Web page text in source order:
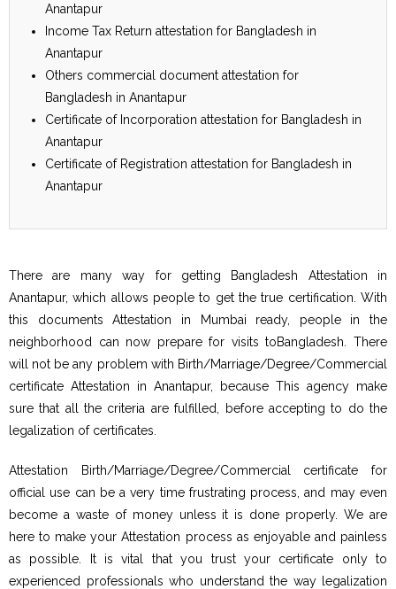
Anantapur
Income Tax Return attestation for Bangladesh in
Anantapur
Others commercial document attestation for
Bangladesh in Anantapur
Certificate of Incorporation attestation for Bangladesh in
Anantapur
Certificate of Registration attestation for Bangladesh in
Anantapur
There are many way for getting Bangladesh Attestation in
Anantapur, which allows people to get the true certification. With
this documents Attestation in Mumbai ready, people in the
neighborhood can now prepare for visits toBangladesh. There
will not be any problem with Birth/Marriage/Degree/Commercial
certificate Attestation in Anantapur, because This agency make
sure that all the criteria are fulfilled, before accepting to do the
legalization of certificates.
Attestation Birth/Marriage/Degree/Commercial certificate for
official use can be a very time frustrating process, and may even
become a waste of money unless it is done properly. We are
here to make your Attestation process as enjoyable and painless
as possible. It is vital that you trust your certificate only to
experienced professionals who understand the way legalization